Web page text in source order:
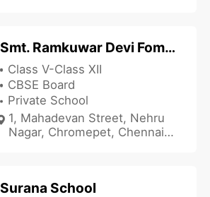
Smt. Ramkuwar Devi Fomra Vivekananda Vidyalaya
Class V-Class XII
CBSE Board
Private School
1, Mahadevan Street, Nehru
Nagar, Chromepet, Chennai,
Surana School